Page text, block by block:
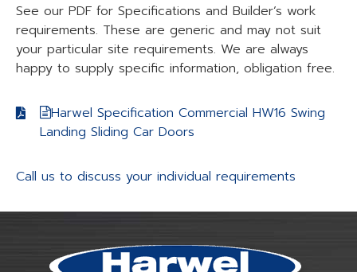
See our PDF for Specifications and Builder’s work
requirements. These are generic and may not suit
your particular site requirements. We are always
happy to supply specific information, obligation free.
Harwel Specification Commercial HW16 Swing
Landing Sliding Car Doors
Call us to discuss your individual requirements